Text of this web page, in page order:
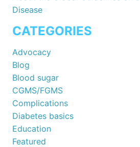
Disease
CATEGORIES
Advocacy
Blog
Blood sugar
CGMS/FGMS
Complications
Diabetes basics
Education
Featured